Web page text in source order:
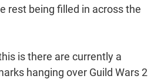
rest being filled in across the
is there are currently a
hanging over Guild Wars 2